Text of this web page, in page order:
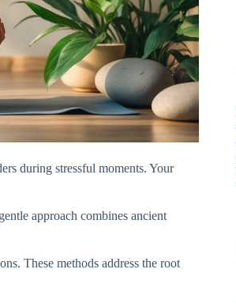
during stressful moments. Your
approach combines ancient
These methods address the root